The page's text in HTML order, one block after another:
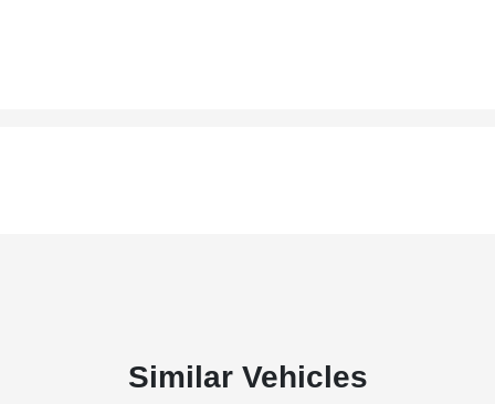
Similar Vehicles